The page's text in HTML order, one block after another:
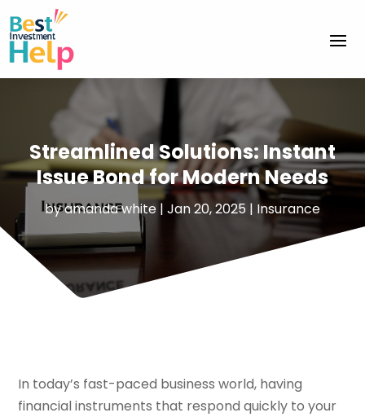
Streamlined Solutions: Instant
Issue Bond for Modern Needs
byamanda white | Jan 20, 2025 | Insurance
In today’s fast-paced business world, having
financial instruments that respond quickly to your